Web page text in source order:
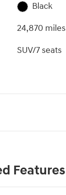
Black
24,870 miles
SUV/7 seats
Features